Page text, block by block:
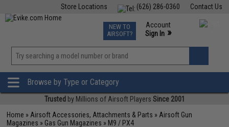
Contact Us
(626) 286-0360
Store Locations
TCG Events
Phone Support M-F 7am-5pm PST
NEW TO
AIRSOFT?
Account
Sign In »
»
Browse by Type or Category
Trusted by Millions of Airsoft Players Since 2001
Home » Airsoft Accessories, Attachments & Parts » Airsoft Gun
Magazines » Gas Gun Magazines » M9 / PX4